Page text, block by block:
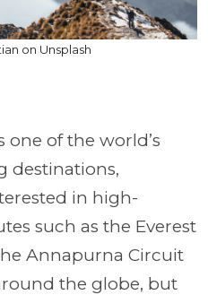
on Unsplash
one of the world’s
destinations,
in high-
such as the Everest
Annapurna Circuit
the globe, but